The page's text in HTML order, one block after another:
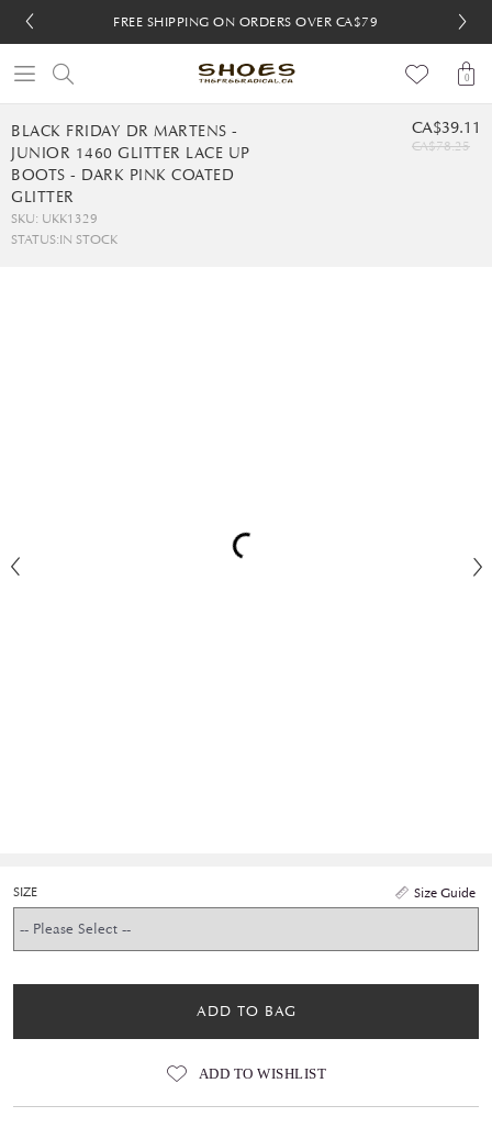
FREE 30-DAY RETURNS
FREE SHIPPING ON ORDERS OVER CA$79
FREE 30-DAY RETURNS
FREE SHIPPING ON ORDERS OVER CA$79
0
BLACK FRIDAY DR MARTENS -
JUNIOR 1460 GLITTER LACE UP
BOOTS - DARK PINK COATED
GLITTER
SKU: UKK1329
STATUS:IN STOCK
CA$39.11
CA$78.25
Size Guide
SIZE
ADD TO BAG
ADD TO WISHLIST